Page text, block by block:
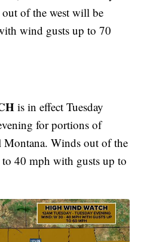
of the west will be
wind gusts up to 70
is in effect Tuesday
for portions of
Montana. Winds out of the
40 mph with gusts up to